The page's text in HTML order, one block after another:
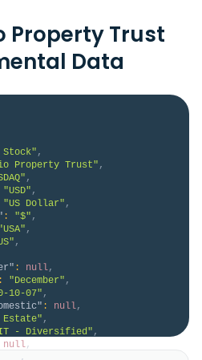
Property Trust
Data
Stock" ,
Property Trust" ,
,
"USD" ,
"US Dollar" ,
: "$" ,
,
,
: null,
: "December" ,
10-07" ,
: null,
Estate" ,
- Diversified" ,
null,
,